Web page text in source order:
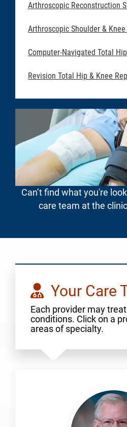
Arthroscopic Reconstruction
Arthroscopic Shoulder &
Computer-Navigated Total
Revision Total Hip & Knee
Can’t find what you're
care team at the
Your Care
Each provider may
conditions. Click on a
areas of specialty.
Dicpinigaitis,